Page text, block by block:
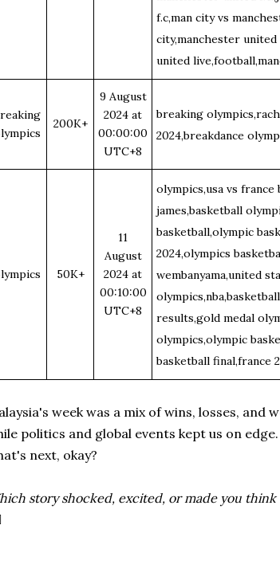
f.c,man city vs
city,manchester united
united
200K+
9 August
2024 at
00:00:00
UTC+8
breaking
2024,breakdance
50K+
11
August
2024 at
00:10:00
UTC+8
olympics,usa vs
james,basketball
basketball,olympic
2024,olympics
wembanyama,united
results,gold medal
olympics,olympic
basketball final,france
week was a mix of wins, losses, and
politics and global events kept us on
next, okay?
story shocked, excited, or made you